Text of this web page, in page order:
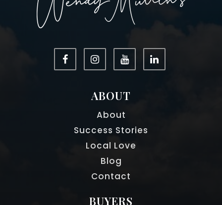
ABOUT
About
Success Stories
Local Love
Blog
Contact
BUYERS